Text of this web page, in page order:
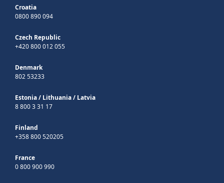
Croatia
0800 890 094
Czech Republic
+420 800 012 055
Denmark
802 53233
Estonia/ Lithuania/ Latvia
8 800 3 31 17
Finland
+358 800 520205
France
0 800 900 990